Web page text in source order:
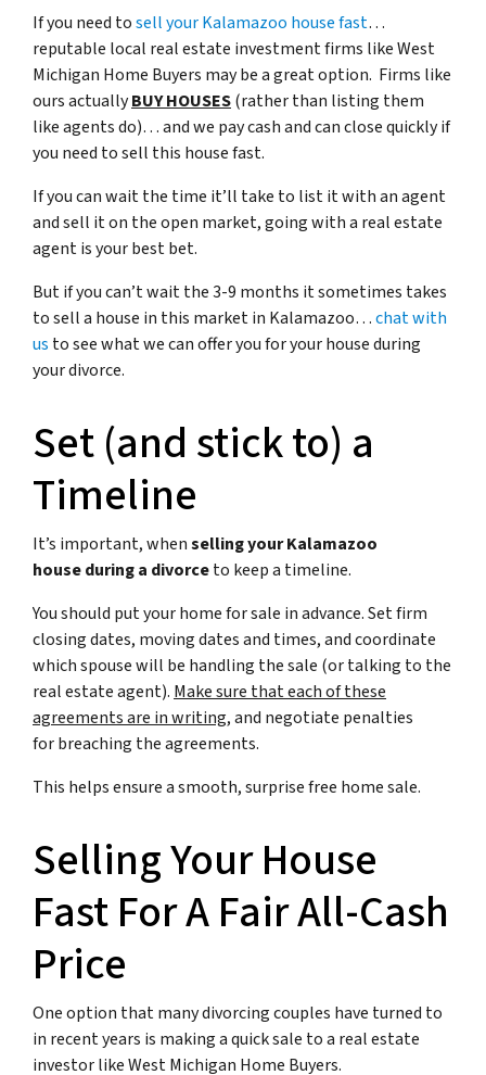
If you need tosell your Kalamazoo house fast…
reputable local real estate investment firms like West
Michigan Home Buyers may be a great option. Firms like
ours actuallyBUY HOUSES(rather than listing them
like agents do)… and we pay cash and can close quickly if
you need to sell this house fast.
If you can wait the time it’ll take to list it with an agent
and sell it on the open market, going with a real estate
agent is your best bet.
But if you can’t wait the 3-9 months it sometimes takes
to sell a house in this market in Kalamazoo…chat with
us to see what we can offer you for your house during
your divorce.
Set (and stick to) a
Timeline
It’s important, whenselling your Kalamazoo
house during a divorceto keep a timeline.
You should put your home for sale in advance. Set firm
closing dates, moving dates and times, and coordinate
which spouse will be handling the sale (or talking to the
real estate agent). Make sure that each of these
agreements are in writing, and negotiate penalties
for breaching the agreements.
This helps ensure a smooth, surprise free home sale.
Selling Your House
Fast For A Fair All-Cash
Price
One option that many divorcing couples have turned to
in recent years is making a quick sale to a real estate
investor like West Michigan Home Buyers.